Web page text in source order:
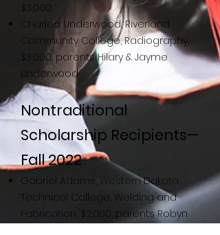
$3,000
Charlea Underwood, Riverland
Community College, Radiography,
$3,000, parents Hilary & Jayme
Underwood
Nontraditional
Scholarship Recipients—
Fall 2022
Gabriel Adams, Western Dakota
Technical College, Welding and
Fabrication, $2,000, parents Robyn